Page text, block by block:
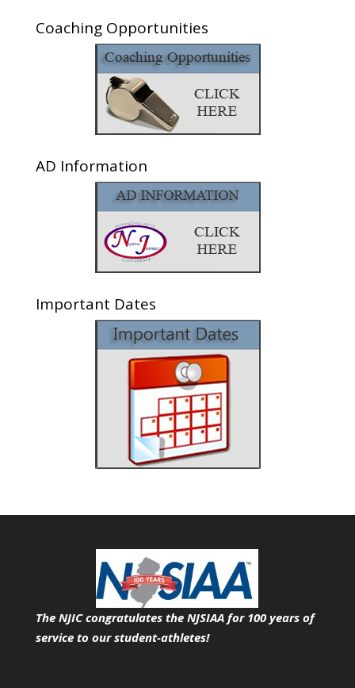
Coaching Opportunities
AD Information
Important Dates
The NJIC congratulates the NJSIAA for 100 years of
service to our student-athletes!